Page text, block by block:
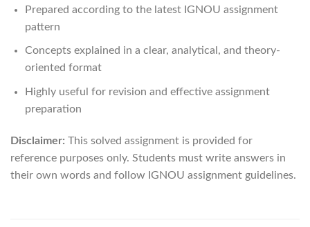
Prepared according to the latest IGNOU assignment
pattern
Concepts explained in a clear, analytical, and theory-
oriented format
Highly useful for revision and effective assignment
preparation
Disclaimer: This solved assignment is provided for
reference purposes only. Students must write answers in
their own words and follow IGNOU assignment guidelines.